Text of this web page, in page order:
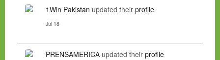
1Win Pakistan updated their profile
Jul 18
PRENSAMERICA updated their profile